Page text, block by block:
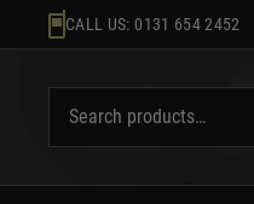
to
CALL US: 0131 654 2452